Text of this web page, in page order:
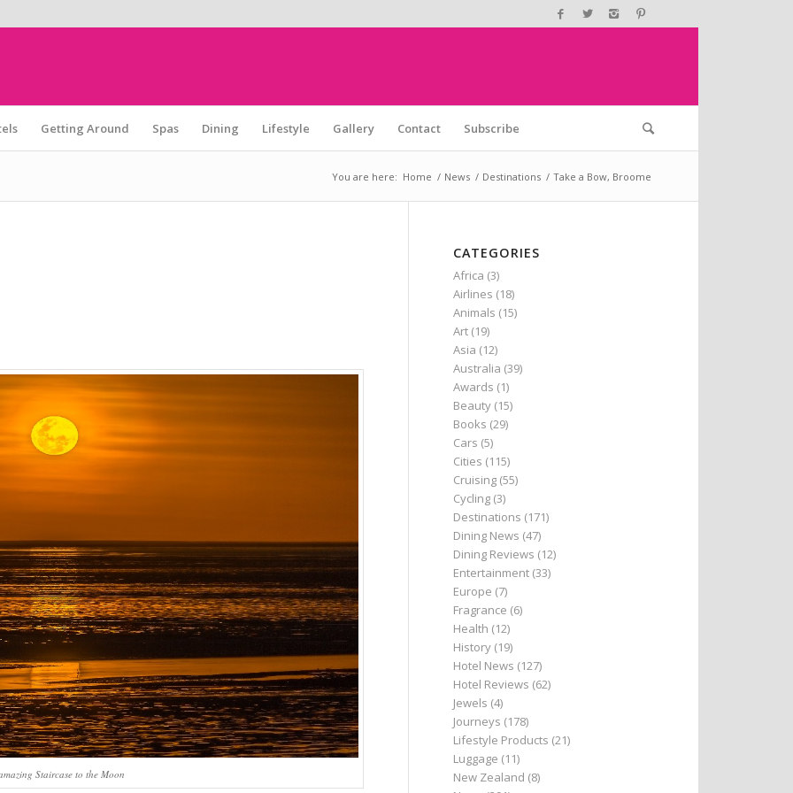
Getting Around Spas Dining Lifestyle Gallery Contact Subscribe
You are here: Home / News / Destinations / Take a Bow, Broome
Staircase to the Moon
CATEGORIES
Africa (3)
Airlines (18)
Animals (15)
Art(19)
Asia (12)
Australia (39)
Awards (1)
Beauty(15)
Books (29)
Cars (5)
Cities (115)
Cruising(55)
Cycling(3)
Destinations (171)
Dining News (47)
Dining Reviews (12)
Entertainment(33)
Europe (7)
Fragrance (6)
Health (12)
History(19)
Hotel News (127)
Hotel Reviews (62)
Jewels (4)
Journeys (178)
Lifestyle Products (21)
Luggage (11)
New Zealand (8)